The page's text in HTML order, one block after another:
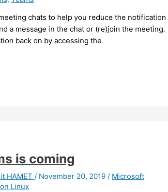
chats to help you reduce the notification
a message in the chat or (re)join the meeting.
back on by accessing the
is coming
HAMET / November 20, 2019 / Microsoft
Linux